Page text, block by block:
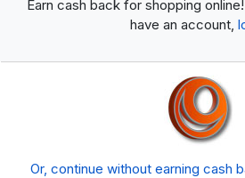
Earn cash back for shopping online!
have an account,
Or, continue without earning cash